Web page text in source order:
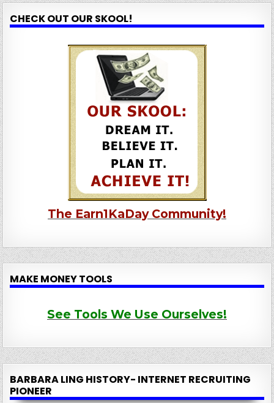
CHECK OUT OUR SKOOL!
The Earn1KaDay Community!
MAKE MONEY TOOLS
See Tools We Use Ourselves!
BARBARA LING HISTORY- INTERNET RECRUITING
PIONEER